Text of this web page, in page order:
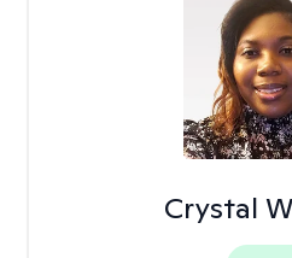
Crystal